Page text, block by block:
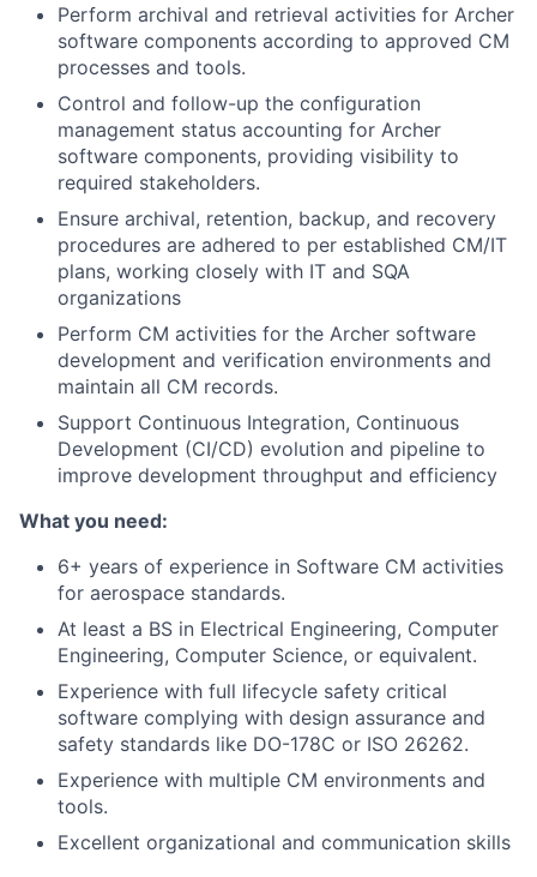
Perform archival and retrieval activities for Archer
software components according to approved CM
processes and tools.
Control and follow-up the configuration
management status accounting for Archer
software components, providing visibility to
required stakeholders.
Ensure archival, retention, backup, and recovery
procedures are adhered to per established CM/IT
plans, working closely with IT and SQA
organizations
Perform CM activities for the Archer software
development and verification environments and
maintain all CM records.
Support Continuous Integration, Continuous
Development (CI/CD) evolution and pipeline to
improve development throughput and efficiency
What you need:
6+ years of experience in Software CM activities
for aerospace standards.
At least a BS in Electrical Engineering, Computer
Engineering, Computer Science, or equivalent.
Experience with full lifecycle safety critical
software complying with design assurance and
safety standards like DO-178C or ISO 26262.
Experience with multiple CM environments and
tools.
Excellent organizational and communication skills